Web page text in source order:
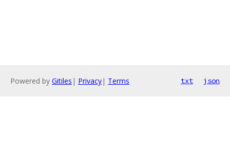
Powered by Gitiles | Privacy| Terms txt json